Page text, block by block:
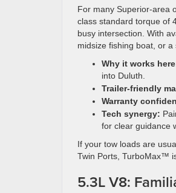
For many Superior-area
class standard torque of
busy intersection. With
midsize fishing boat, or a
Why it works
into Duluth.
Trailer-friendly
Warranty
Tech synergy:
for clear guidance
If your tow loads are
Twin Ports, TurboMax™
5.3L V8: